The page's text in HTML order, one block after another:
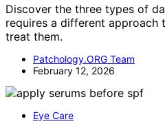
Discover the three types of
requires a different
treat them.
Patchology.ORG Team
February 12, 2026
Eye Care